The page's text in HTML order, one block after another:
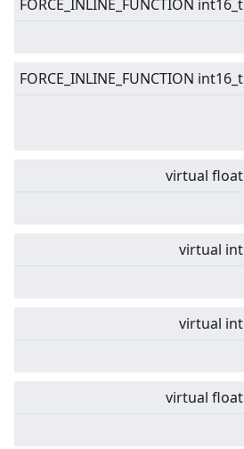
FORCE_INLINE_FUNCTION int16_t
FORCE_INLINE_FUNCTION int16_t
virtual float
virtual int
virtual int
virtual float